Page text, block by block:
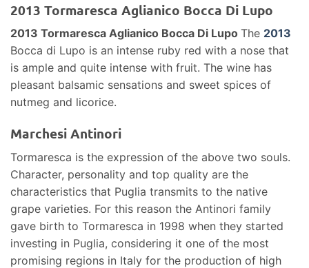
2013 Tormaresca Aglianico Bocca Di Lupo
2013 Tormaresca Aglianico Bocca Di Lupo The 2013
Bocca di Lupo is an intense ruby red with a nose that
is ample and quite intense with fruit. The wine has
pleasant balsamic sensations and sweet spices of
nutmeg and licorice.
Marchesi Antinori
Tormaresca is the expression of the above two souls.
Character, personality and top quality are the
characteristics that Puglia transmits to the native
grape varieties. For this reason the Antinori family
gave birth to Tormaresca in 1998 when they started
investing in Puglia, considering it one of the most
promising regions in Italy for the production of high